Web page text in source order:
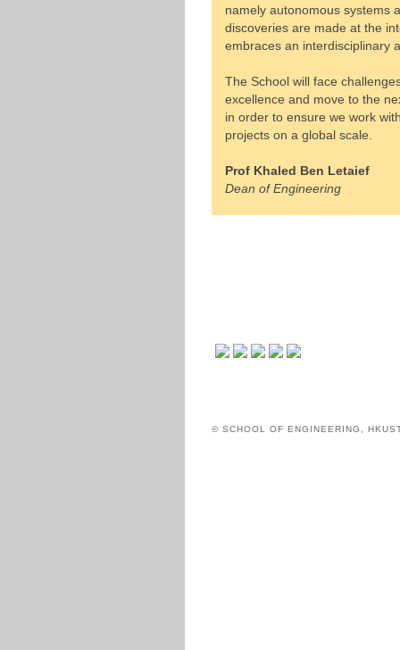
namely autonomous systems
discoveries are made at the
embraces an interdisciplinary
The School will face
excellence and move to the
in order to ensure we work
projects on a global scale.
Prof Khaled Ben Letaief
Dean of Engineering
© SCHOOL OF ENGINEERING,